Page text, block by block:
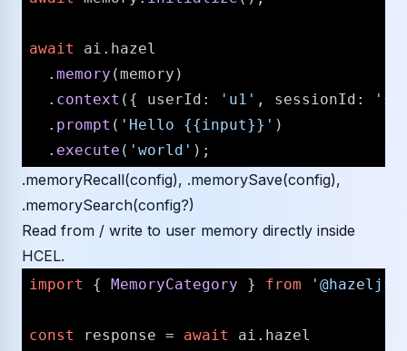
await ai. hazel
  .
memory (memory)
  .
context ({ userId : 'u1' , sessionId :
  .
prompt ( 'Hello {{input}}' )
  .
execute ( 'world'
.memoryRecall(config), .memorySave(config),
.memorySearch(config?)
Read from / write to user memory directly inside
HCEL.
import { MemoryCategory } from '@hazeljs/
const response = await ai. hazel